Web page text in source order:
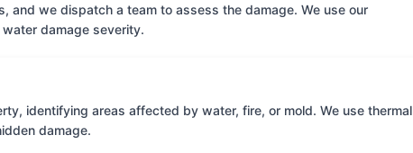
and we dispatch a team to assess the damage. We use our
damage severity.
identifying areas affected by water, fire, or mold. We use thermal
damage.